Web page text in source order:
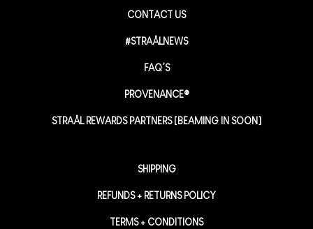
CONTACT US
#STRAÅLNEWS
FAQ’S
PROVENANCE®
STRAÅL REWARDS PARTNERS [BEAMING IN SOON]
SHIPPING
REFUNDS + RETURNS POLICY
TERMS + CONDITIONS